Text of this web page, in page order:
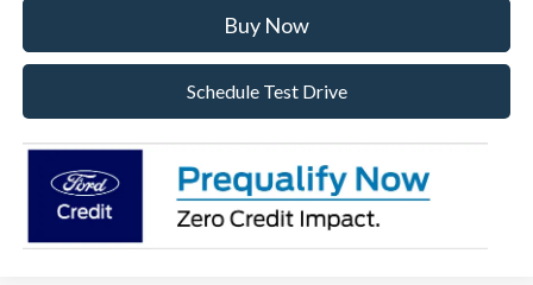
Buy Now
Schedule Test Drive